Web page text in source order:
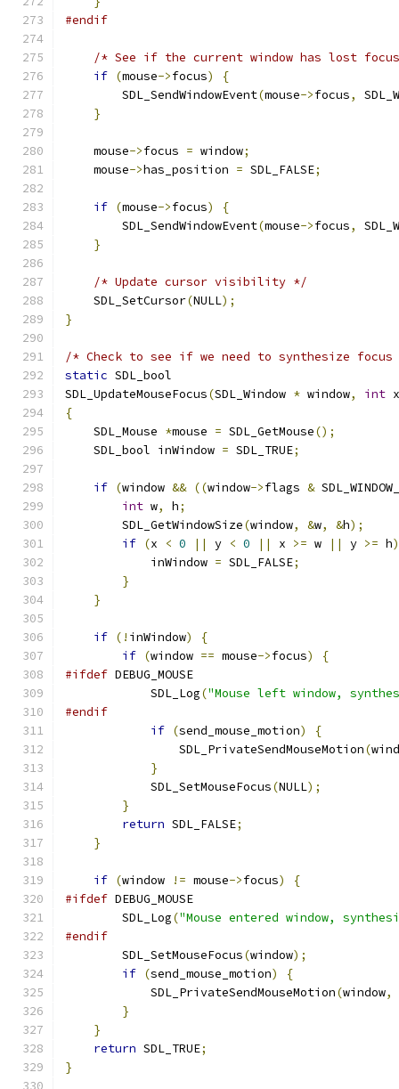
#endif
/* See if the current window has lost
if (mouse->focus)
{
        SDL_SendWindowEvent
(mouse->focus,
}
    mouse
->focus = window;
    mouse
->has_position = SDL_FALSE;
if (mouse->focus)
{
        SDL_SendWindowEvent
(mouse->focus,
}
/* Update cursor visibility */
    SDL_SetCursor
(NULL);
}
/* Check to see if we need to synthesize
static SDL_bool
SDL_UpdateMouseFocus(SDL_Window * window, int x
{
    SDL_Mouse
*mouse = SDL_GetMouse();
    SDL_bool inWindow
= SDL_TRUE;
if (window && ((window->flags &
int w, h;
        SDL_GetWindowSize
(window, &w, &h);
if (x < 0 || y < 0 || x >= w || y >= h)
            inWindow
= SDL_FALSE;
}
}
if (! inWindow)
{
if (window == mouse->focus)
{
#ifdef DEBUG_MOUSE
            SDL_Log
("Mouse left window,
#endif
if (send_mouse_motion)
{
                SDL_PrivateSendMouseMotion
(
}
            SDL_SetMouseFocus
(NULL);
}
return SDL_FALSE;
}
if (window != mouse->focus)
{
#ifdef DEBUG_MOUSE
        SDL_Log
("Mouse entered window,
#endif
        SDL_SetMouseFocus
(window);
if (send_mouse_motion)
{
            SDL_PrivateSendMouseMotion
(window,
}
}
return SDL_TRUE;
}